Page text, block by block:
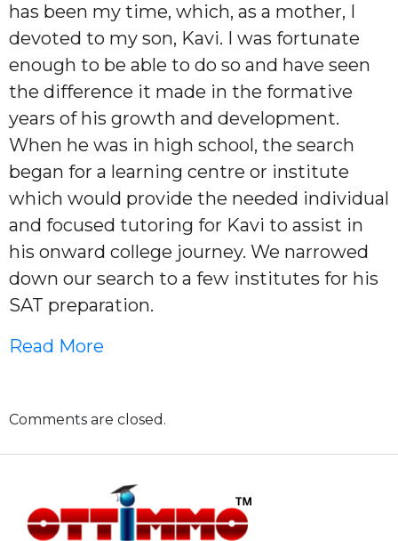
has been my time, which, as a mother, I
devoted to my son, Kavi. I was fortunate
enough to be able to do so and have seen
the difference it made in the formative
years of his growth and development.
When he was in high school, the search
began for a learning centre or institute
which would provide the needed individual
and focused tutoring for Kavi to assist in
his onward college journey. We narrowed
down our search to a few institutes for his
SAT preparation.
Read More
Comments are closed.